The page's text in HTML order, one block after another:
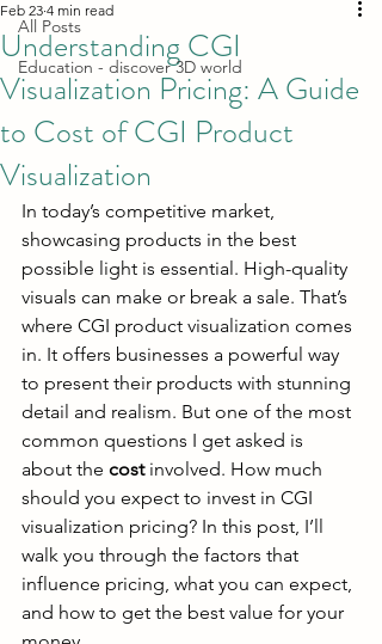
All Posts
Education - discover 3D world
Understanding CGI
Visualization Pricing: A Guide
to Cost of CGI Product
Visualization
Feb 23 4 min read
In today’s competitive market,
showcasing products in the best
possible light is essential. High-quality
visuals can make or break a sale. That’s
where CGI product visualization comes
in. It offers businesses a powerful way
to present their products with stunning
detail and realism. But one of the most
common questions I get asked is
about the cost involved. How much
should you expect to invest in CGI
visualization pricing? In this post, I’ll
walk you through the factors that
influence pricing, what you can expect,
and how to get the best value for your